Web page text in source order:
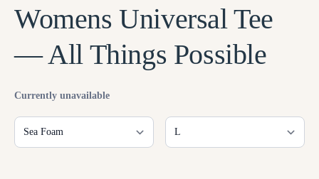
Womens Universal Tee
— All Things Possible
Currently unavailable